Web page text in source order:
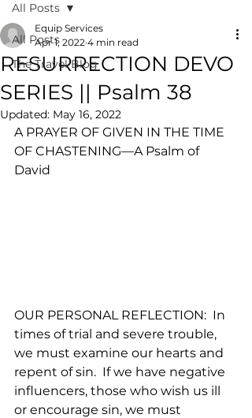
All Posts
The Travel Blog
All Posts
RESURRECTION DEVO
SERIES || Psalm 38
Equip Services
Apr 1, 2022 4 min read
Updated: May 16, 2022
A PRAYER OF GIVEN IN THE TIME
OF CHASTENING—A Psalm of
David
OUR PERSONAL REFLECTION:  In
times of trial and severe trouble,
we must examine our hearts and
repent of sin.  If we have negative
influencers, those who wish us ill
or encourage sin, we must